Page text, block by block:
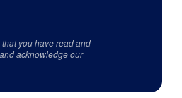
you have read and
and acknowledge our